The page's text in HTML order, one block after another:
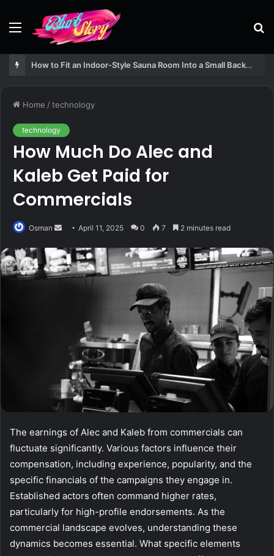
Menu
How to Fit an Indoor-Style Sauna Room Into a Small Backyard Structure
Home /technology
technology
How Much Do Alec and
Kaleb Get Paid for
Commercials
Osman
Send
email
April 11, 2025 0 7 2 minutes read
The earnings of Alec and Kaleb from commercials can
fluctuate significantly. Various factors influence their
compensation, including experience, popularity, and the
specific financials of the campaigns they engage in.
Established actors often command higher rates,
particularly for high-profile endorsements. As the
commercial landscape evolves, understanding these
dynamics becomes essential. What specific elements